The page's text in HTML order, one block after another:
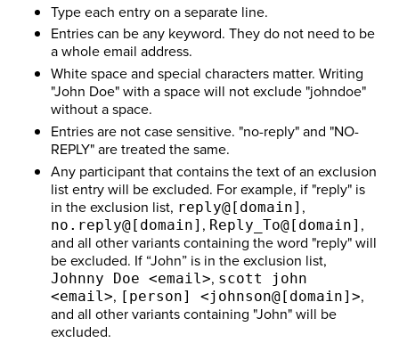
Type each entry on a separate line.
Entries can be any keyword. They do not need to be
a whole email address.
White space and special characters matter. Writing
"John Doe" with a space will not exclude "johndoe"
without a space.
Entries are not case sensitive. "no-reply" and "NO-
REPLY" are treated the same.
Any participant that contains the text of an exclusion
list entry will be excluded. For example, if "reply" is
in the exclusion list, reply@[domain] ,
no.reply@[domain] , Reply_To@[domain] ,
and all other variants containing the word "reply" will
be excluded. If “John” is in the exclusion list,
Johnny Doe <email>, scott john
<email>, [person] <johnson@[domain]>,
and all other variants containing "John" will be
excluded.